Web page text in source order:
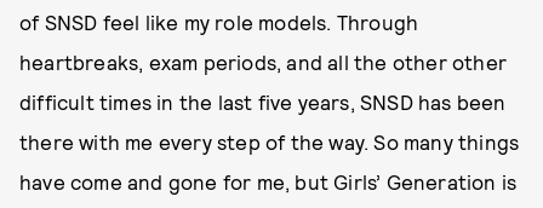
of SNSD feel like my role models. Through
heartbreaks, exam periods, and all the other other
difficult times in the last five years, SNSD has been
there with me every step of the way. So many things
have come and gone for me, but Girls’ Generation is